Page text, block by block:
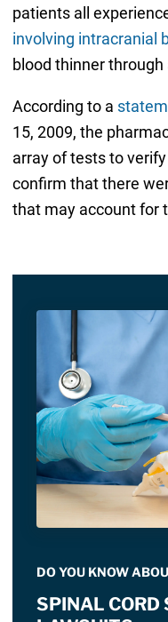
patients all
involving intracranial
blood thinner
According to a
15, 2009, the
array of tests to
confirm that there
that may account for
DO YOU KNOW
SPINAL CORD